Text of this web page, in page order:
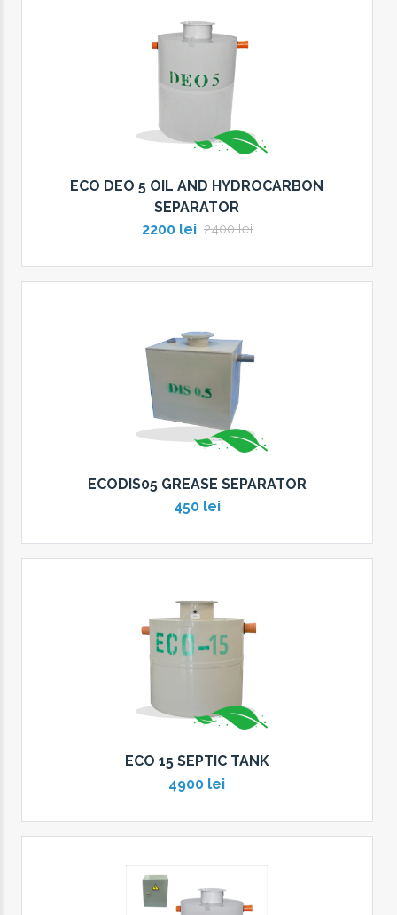
ECO DEO 5 OIL AND HYDROCARBON
SEPARATOR
2400 lei
2200 lei
ECODIS05 GREASE SEPARATOR
450 lei
ECO 15 SEPTIC TANK
4900 lei